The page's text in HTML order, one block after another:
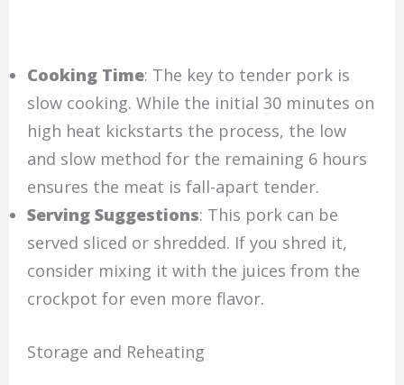
Cooking Time: The key to tender pork is
slow cooking. While the initial 30 minutes on
high heat kickstarts the process, the low
and slow method for the remaining 6 hours
ensures the meat is fall-apart tender.
Serving Suggestions: This pork can be
served sliced or shredded. If you shred it,
consider mixing it with the juices from the
crockpot for even more flavor.
Storage and Reheating